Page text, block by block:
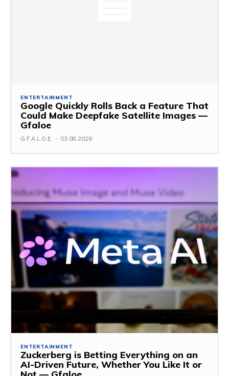
ENTERTAINMENT
Google Quickly Rolls Back a Feature That
Could Make Deepfake Satellite Images —
Gfaloe
G.F.A.L.O.E. - 03.08.2026
ENTERTAINMENT
Zuckerberg is Betting Everything on an
AI-Driven Future, Whether You Like It or